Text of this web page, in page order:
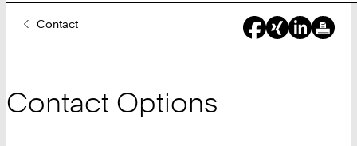
YouContact
Contact Options